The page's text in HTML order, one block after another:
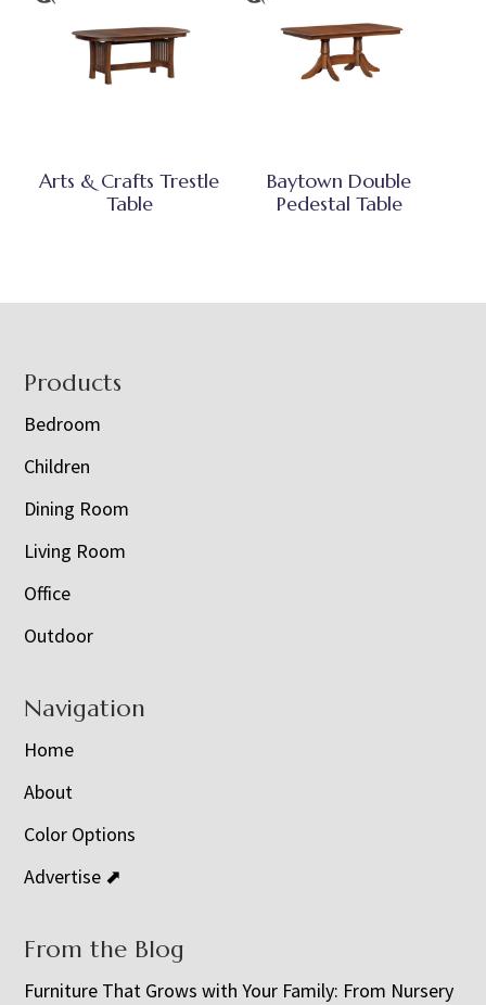
Arts & Crafts Trestle
Table
Baytown Double
Pedestal Table
Footer
Products
Bedroom
Children
Dining Room
Living Room
Office
Outdoor
Navigation
Home
About
Color Options
Advertise ⬈
From the Blog
Furniture That Grows with Your Family: From Nursery